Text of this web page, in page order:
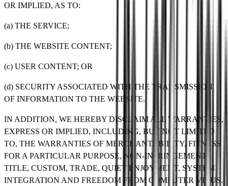
OR IMPLIED, AS TO:
(a) THE SERVICE;
(b) THE WEBSITE CONTENT;
(c) USER CONTENT; OR
(d) SECURITY ASSOCIATED WITH THE TRANSMISSION
OF INFORMATION TO THE WEBSITE.
IN ADDITION, WE HEREBY DISCLAIM ALL WARRANTIES,
EXPRESS OR IMPLIED, INCLUDING, BUT NOT LIMITED
TO, THE WARRANTIES OF MERCHANTABILITY, FITNESS
FOR A PARTICULAR PURPOSE, NON-INFRINGEMENT,
TITLE, CUSTOM, TRADE, QUIET ENJOYMENT, SYSTEM
INTEGRATION AND FREEDOM FROM COMPUTER VIRUS.